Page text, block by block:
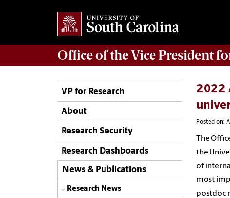
Office ofthe Vice President
VP for Research
About
Research Security
Research Dashboards
News & Publications
Research News
2022
Posted on:
The
the
of
most
postdoc